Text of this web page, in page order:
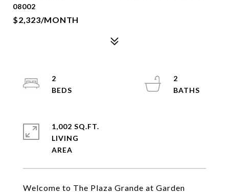
08002
$2,323/MONTH
Welcome to The Plaza Grande at Garden
2
2
1,002 SQ.FT.
LIVING